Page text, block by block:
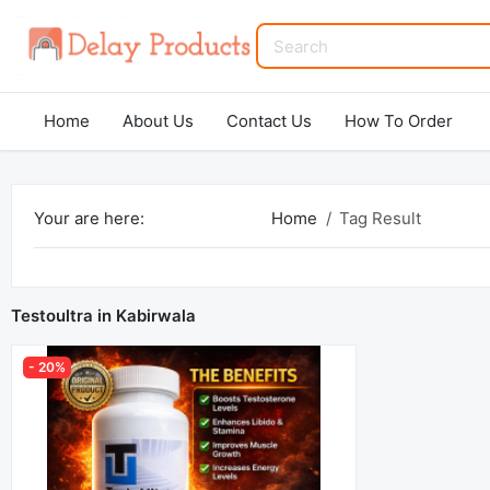
Home About Us Contact Us How To Order
Your are here: Home Tag Result
Testoultra in Kabirwala
- 20%